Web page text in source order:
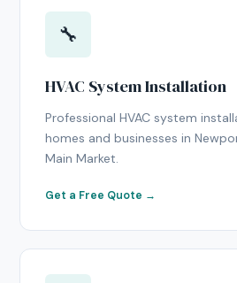
🔧
HVAC System Installation
Professional HVAC system
homes and businesses in
Main Market.
Get a Free Quote →